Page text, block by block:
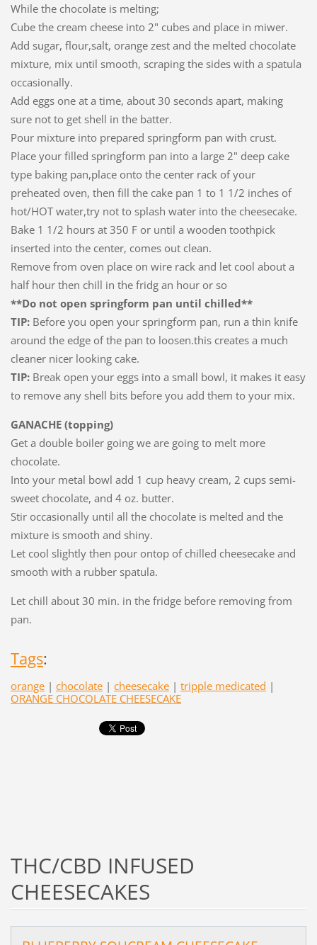
While the chocolate is melting;
Cube the cream cheese into 2" cubes and place in miwer.
Add sugar, flour,salt, orange zest and the melted chocolate
mixture, mix until smooth, scraping the sides with a spatula
occasionally.
Add eggs one at a time, about 30 seconds apart, making
sure not to get shell in the batter.
Pour mixture into prepared springform pan with crust.
Place your filled springform pan into a large 2" deep cake
type baking pan,place onto the center rack of your
preheated oven, then fill the cake pan 1 to 1 1/2 inches of
hot/HOT water,try not to splash water into the cheesecake.
Bake 1 1/2 hours at 350 F or until a wooden toothpick
inserted into the center, comes out clean.
Remove from oven place on wire rack and let cool about a
half hour then chill in the fridg an hour or so
**Do not open springform pan until chilled**
TIP:Before you open your springform pan, run a thin knife
around the edge of the pan to loosen.this creates a much
cleaner nicer looking cake.
TIP:Break open your eggs into a small bowl, it makes it easy
to remove any shell bits before you add them to your mix.
GANACHE (topping)
Get a double boiler going we are going to melt more
chocolate.
Into your metal bowl add 1 cup heavy cream, 2 cups semi-
sweet chocolate, and 4 oz. butter.
Stir occasionally until all the chocolate is melted and the
mixture is smooth and shiny.
Let cool slightly then pour ontop of chilled cheesecake and
smooth with a rubber spatula.
Let chill about 30 min. in the fridge before removing from
pan.
Tags:
orange | chocolate | cheesecake | tripple medicated |
ORANGE CHOCOLATE CHEESECAKE
THC/CBD INFUSED
CHEESECAKES